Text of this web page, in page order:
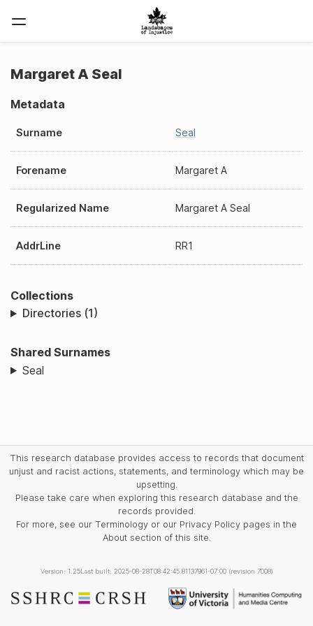
Margaret A Seal
Metadata
Surname Seal
Forename Margaret A
Regularized Name Margaret A Seal
AddrLine RR1
Collections
Directories (1)
Shared Surnames
Seal
This research database provides access to records that document
unjust and racist actions, statements, and terminology which may be
upsetting.
Please take care when exploring this research database and the
records provided.
For more, see our Terminology or our Privacy Policy pages in the
About section of this site.
Version: 1.25Last built: 2025-08-28T08:42:45.81137961-07:00 (revision 7008)